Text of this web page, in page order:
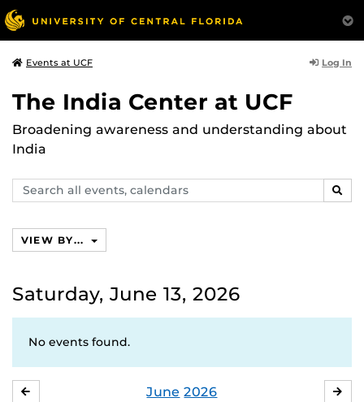
Events at UCF Log In
The India Center at UCF
Broadening awareness and understanding about
India
Search
events,
VIEW BY...
Saturday, June 13, 2026
No events found.
June 2026